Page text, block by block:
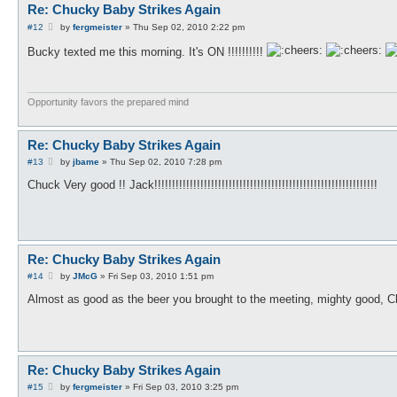
Re: Chucky Baby Strikes Again
#12
P
t
by fergmeister» Thu Sep 02, 2010 2:22 pm
Bucky texted me this morning. It's ON !!!!!!!!!!
Opportunity favors the prepared mind
Re: Chucky Baby Strikes Again
#13
P
s
by jbame» Thu Sep 02, 2010 7:28 pm
Chuck Very good !! Jack!!!!!!!!!!!!!!!!!!!!!!!!!!!!!!!!!!!!!!!!!!!!!!!!!!!!!!!!!!!!!!!
Re: Chucky Baby Strikes Again
#14
P
s
by JMcG» Fri Sep 03, 2010 1:51 pm
Almost as good as the beer you brought to the meeting, mighty good,
Re: Chucky Baby Strikes Again
#15
Pby fergmeister» Fri Sep 03, 2010 3:25 pm